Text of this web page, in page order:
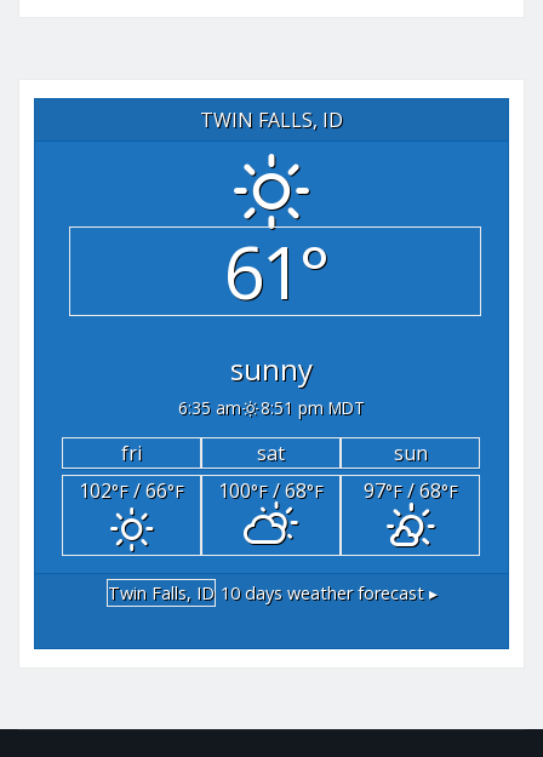
TWIN FALLS, ID
61°
sunny
6:35 am 8:51 pm MDT
fri sat
sun
102°F/ 66°F 100°F/ 68°F 97°F/ 68°F
Twin Falls, ID 10 days weather forecast ▸